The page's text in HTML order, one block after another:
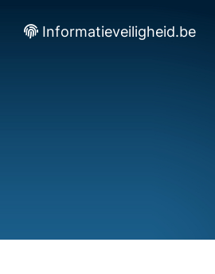
Informatieveiligheid.be